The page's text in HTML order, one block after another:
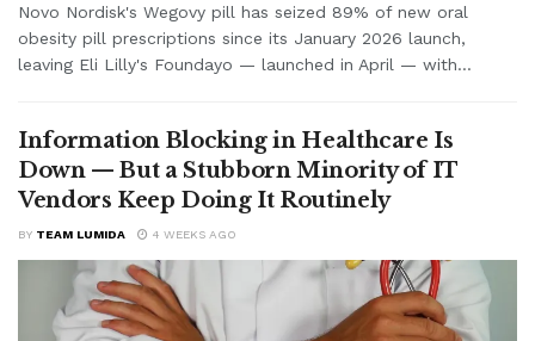
Novo Nordisk's Wegovy pill has seized 89% of new oral
obesity pill prescriptions since its January 2026 launch,
leaving Eli Lilly's Foundayo — launched in April — with...
Information Blocking in Healthcare Is
Down — But a Stubborn Minority of IT
Vendors Keep Doing It Routinely
BY TEAM LUMIDA 4 WEEKS AGO